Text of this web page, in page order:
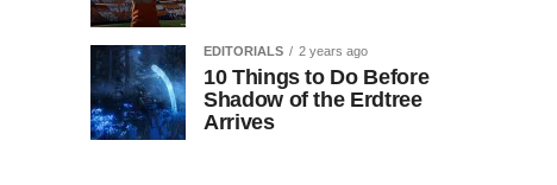
EDITORIALS 2 years ago
10 Things to Do Before
Shadow of the Erdtree
Arrives